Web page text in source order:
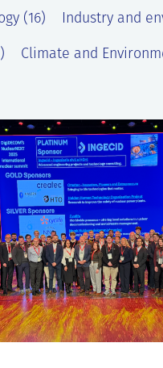
(16) Industry and
Climate and